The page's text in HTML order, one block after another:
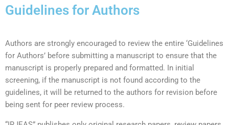
Guidelines for Authors
Authors are strongly encouraged to review the entire ‘Guidelines
for Authors’ before submitting a manuscript to ensure that the
manuscript is properly prepared and formatted. In initial
screening, if the manuscript is not found according to the
guidelines, it will be returned to the authors for revision before
being sent for peer review process.